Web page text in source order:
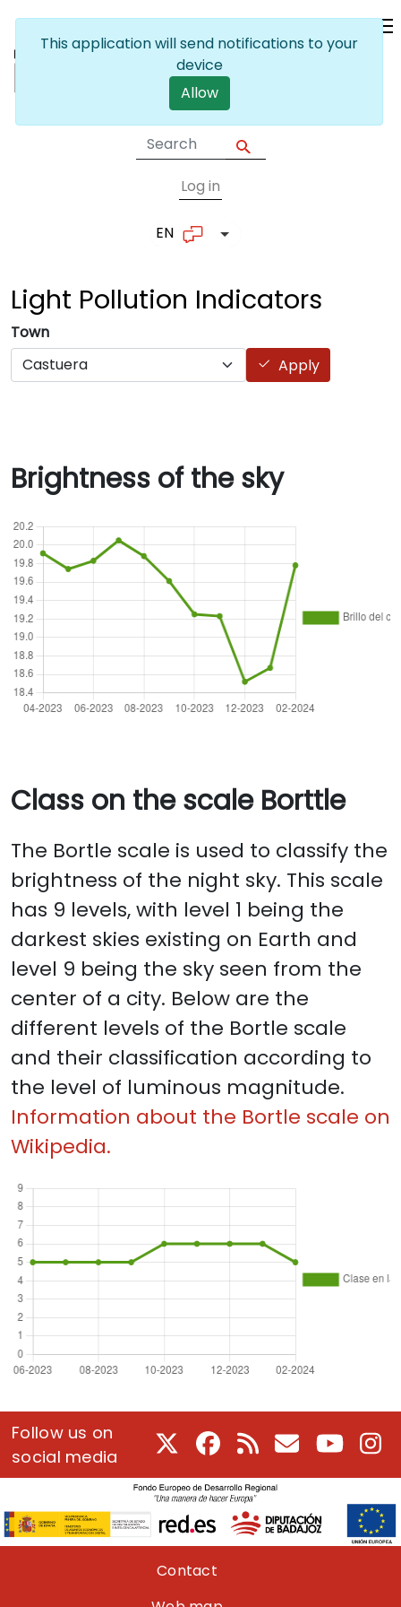
User account
Log in
EN List additional actions
Light Pollution Indicators
Town
Apply
Brightness of the sky
Class on the scale Borttle
The Bortle scale is used to classify the
brightness of the night sky. This scale
has 9 levels, with level 1 being the
darkest skies existing on Earth and
level 9 being the sky seen from the
center of a city. Below are the
different levels of the Bortle scale
and their classification according to
the level of luminous magnitude.
Information about the Bortle scale on
Wikipedia.
Follow us on
social media
Facebook
RSS E-Mail Youtube
Pie de páginaContact
This application will send notifications to your
device
Allow